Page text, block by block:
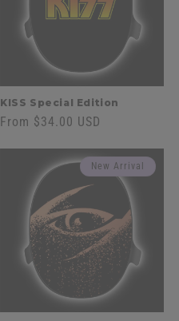
KISS Special Edition
Regular
From $34.00 USD
New Arrival